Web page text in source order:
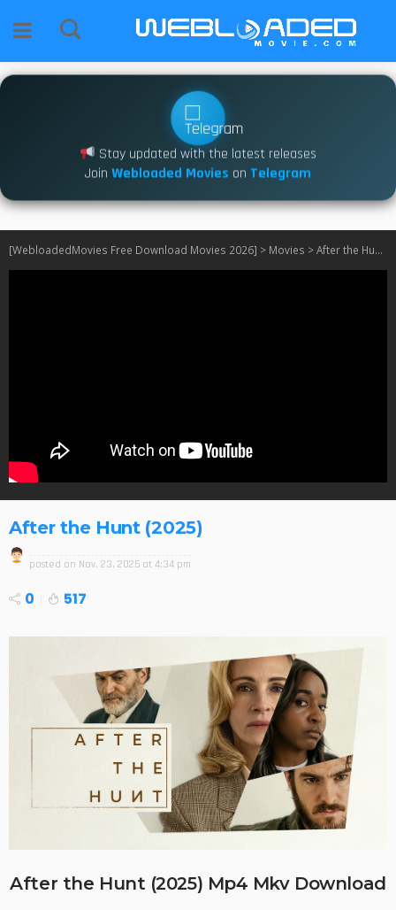
Stay updated with the latest releases
Join Webloaded Movies on Telegram
[WebloadedMovies Free Download Movies 2026] > Movies >After the Hunt (2025)
After the Hunt (2025)
posted on Nov. 23, 2025 at 4:34 pm
0 517
After the Hunt (2025) Mp4 Mkv Download